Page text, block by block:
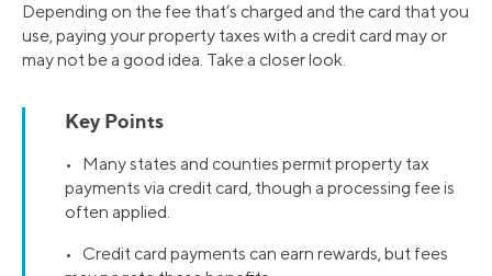
Depending on the fee that’s charged and the card that you
use, paying your property taxes with a credit card may or
may not be a good idea. Take a closer look.
Key Points
• Many states and counties permit property tax
payments via credit card, though a processing fee is
often applied.
• Credit card payments can earn rewards, but fees